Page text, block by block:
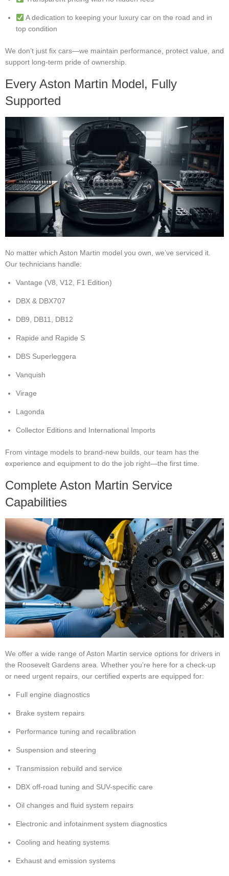
A dedication to keeping your luxury car on the road and in
top condition
We don’t just fix cars—we maintain performance, protect value, and
support long-term pride of ownership.
Every Aston Martin Model, Fully
Supported
No matter which Aston Martin model you own, we’ve serviced it.
Our technicians handle:
Vantage (V8, V12, F1 Edition)
DBX & DBX707
DB9, DB11, DB12
Rapide and Rapide S
DBS Superleggera
Vanquish
Virage
Lagonda
Collector Editions and International Imports
From vintage models to brand-new builds, our team has the
experience and equipment to do the job right—the first time.
Complete Aston Martin Service
Capabilities
We offer a wide range of Aston Martin service options for drivers in
the Roosevelt Gardens area. Whether you’re here for a check-up
or need urgent repairs, our certified experts are equipped for:
Full engine diagnostics
Brake system repairs
Performance tuning and recalibration
Suspension and steering
Transmission rebuild and service
DBX off-road tuning and SUV-specific care
Oil changes and fluid system repairs
Electronic and infotainment system diagnostics
Cooling and heating systems
Exhaust and emission systems